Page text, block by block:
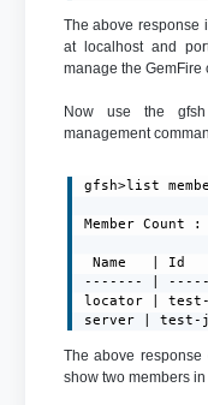
The above response
at localhost and
manage the GemFire
Now use the
management
gfsh>list
Member Count :
Name   | Id
------- |
locator | test-
server | test-
The above
show two members in